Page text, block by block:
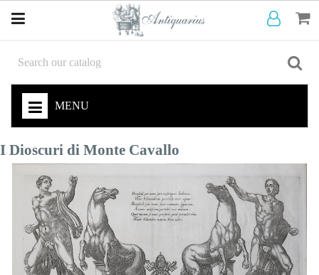
MENU
I Dioscuri di Monte Cavallo